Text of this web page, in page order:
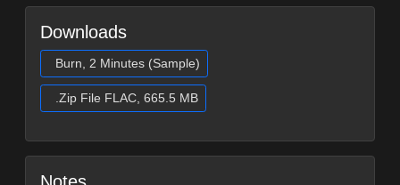
Downloads
Burn, 2 Minutes (Sample)
.Zip File FLAC, 665.5 MB